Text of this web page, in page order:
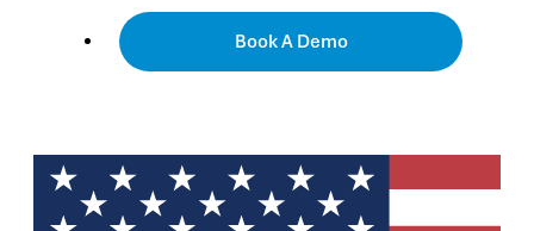
Book A Demo